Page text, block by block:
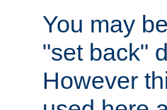
You may
"set back"
However